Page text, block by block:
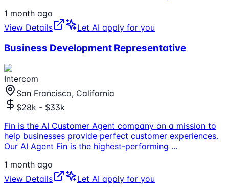
1 month ago
View Details
Let AI apply for you
Business Development Representative
Intercom
San Francisco, California
$28k - $33k
Fin is the AI Customer Agent company on a mission to
help businesses provide perfect customer experiences.
Our AI Agent Fin is the highest-performing ...
1 month ago
View Details
Let AI apply for you